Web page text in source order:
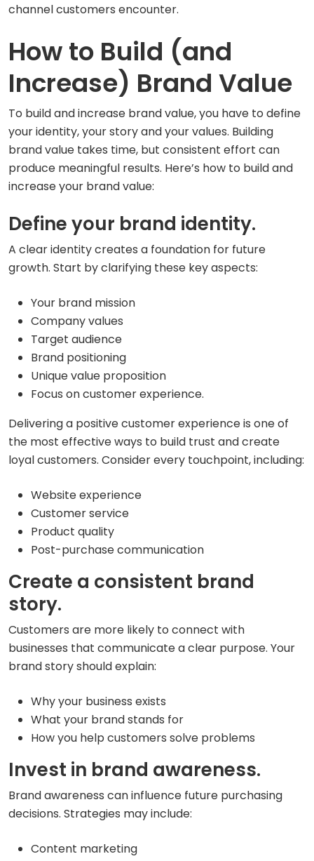
channel customers encounter.
How to Build (and
Increase) Brand Value
To build and increase brand value, you have to define
your identity, your story and your values. Building
brand value takes time, but consistent effort can
produce meaningful results. Here’s how to build and
increase your brand value:
Define your brand identity.
A clear identity creates a foundation for future
growth. Start by clarifying these key aspects:
Your brand mission
Company values
Target audience
Brand positioning
Unique value proposition
Focus on customer experience.
Delivering a positive customer experience is one of
the most effective ways to build trust and create
loyal customers. Consider every touchpoint, including:
Website experience
Customer service
Product quality
Post-purchase communication
Create a consistent brand
story.
Customers are more likely to connect with
businesses that communicate a clear purpose. Your
brand story should explain:
Why your business exists
What your brand stands for
How you help customers solve problems
Invest in brand awareness.
Brand awareness can influence future purchasing
decisions. Strategies may include:
Content marketing